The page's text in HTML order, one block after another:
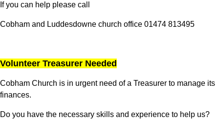
If you can help please call
Cobham and Luddesdowne church office 01474 813495
Volunteer Treasurer Needed
Cobham Church is in urgent need of a Treasurer to manage its
finances.
Do you have the necessary skills and experience to help us?